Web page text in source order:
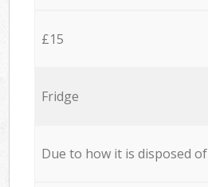
£15
Fridge
Due to how it is disposed of